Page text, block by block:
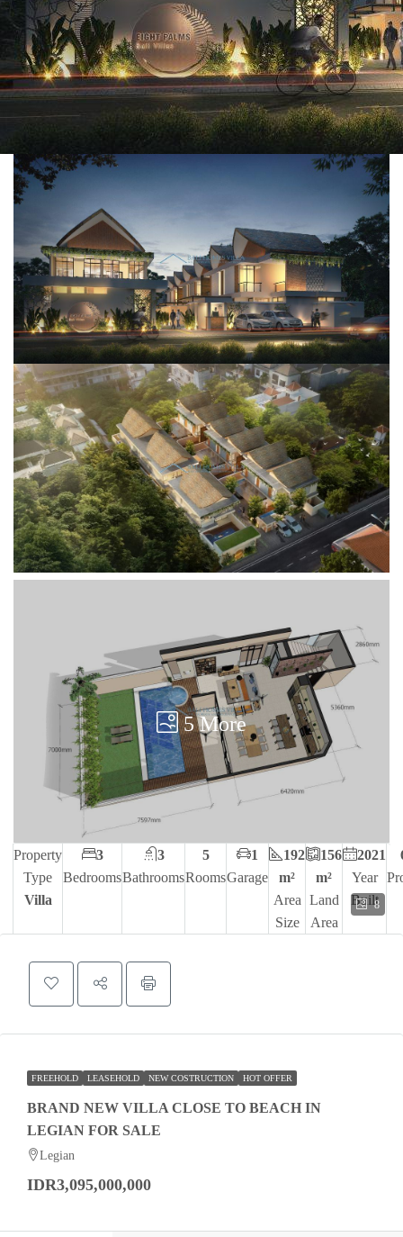
8
5 More
Property
Type
Villa
3
Bedrooms
3
Bathrooms
5
Rooms
1
Garage
192
m²
Area
Size
156
m²
Land
Area
2021
Year
Built
FREEHOLD LEASEHOLD NEW COSTRUCTION HOT OFFER
BRAND NEW VILLA CLOSE TO BEACH IN
LEGIAN FOR SALE
Legian
IDR3,095,000,000